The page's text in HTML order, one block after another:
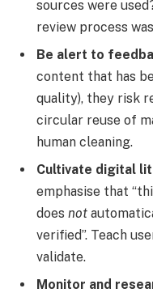
sources were
review process
Be alert to
content that has
quality), they risk
circular reuse of
human cleaning.
Cultivate digital
emphasise that
does not
verified”. Teach
validate.
Monitor and